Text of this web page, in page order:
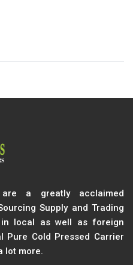
a greatly acclaimed
Supply and Trading
local as well as foreign
Pure Cold Pressed Carrier
lot more.